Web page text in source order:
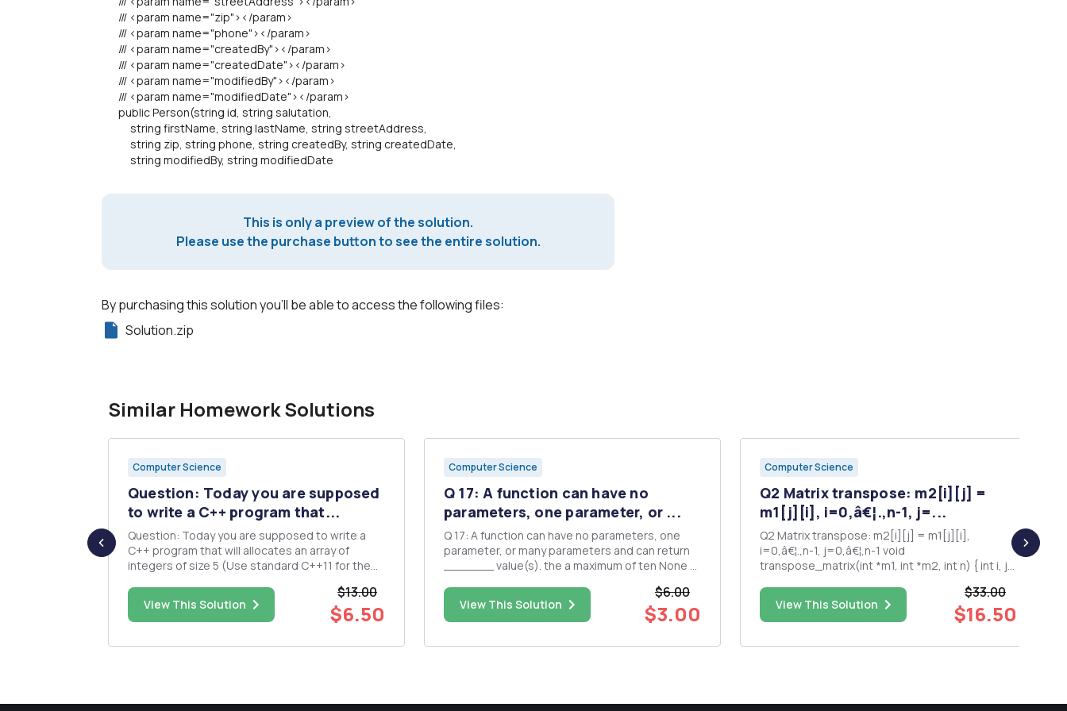
/// <param name="zip"></param>
/// <param name="phone"></param>
/// <param name="createdBy"></param>
/// <param name="createdDate"></param>
/// <param name="modifiedBy"></param>
/// <param name="modifiedDate"></param>
public Person(string id, string salutation,
string firstName, string lastName, string streetAddress,
string zip, string phone, string createdBy, string createdDate,
string modifiedBy, string modifiedDate
This is only a preview of the solution.
Please use the purchase button to see the entire solution.
By purchasing this solution you'll be able to access the following files:
Solution.zip
Similar Homework Solutions
Computer Science
Question: Today you are supposed
to write a C++ program that...
Question: Today you are supposed to write a
C++ program that will allocates an array of
integers of size 5 (Use standard C++11 for the
enter 5 distinct integer values to be stored in
the array that you just created, in the order they
were read. T...
View This Solution
$13.00
$6.50
Computer Science
Q 17: A function can have no
parameters, one parameter, or ...
Q 17: A function can have no parameters, one
parameter, or many parameters and can return
_______ value(s). the a maximum of ten None of
many times will the following loop display
"Looping!"? for (int i = 20; i > 0; i--) { cout ...
View This Solution
$6.00
$3.00
Computer Science
Q2 Matrix transpose: m2[i][j] =
m1[j][i], i=0,â€¦.,n-1, j=...
Q2 Matrix transpose: m2[i][j] = m1[j][i],
i=0,â€¦.,n-1, j=0,â€¦,n-1 void
transpose_matrix(int *m1, int *m2, int n) { int i, j;
= m1[i][j]; // wonâ€™t work, represent by
pointers } is_magic_square: Solution: Return 1 if
the sum...
View This Solution
$33.00
$16.50